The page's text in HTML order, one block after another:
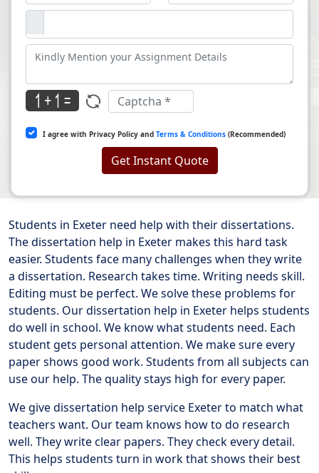
I agree with Privacy Policy and Terms & Conditions (Recommended)
Get Instant Quote
Students in Exeter need help with their dissertations.
The dissertation help in Exeter makes this hard task
easier. Students face many challenges when they write
a dissertation. Research takes time. Writing needs skill.
Editing must be perfect. We solve these problems for
students. Our dissertation help in Exeter helps students
do well in school. We know what students need. Each
student gets personal attention. We make sure every
paper shows good work. Students from all subjects can
use our help. The quality stays high for every paper.
We give dissertation help service Exeter to match what
teachers want. Our team knows how to do research
well. They write clear papers. They check every detail.
This helps students turn in work that shows their best